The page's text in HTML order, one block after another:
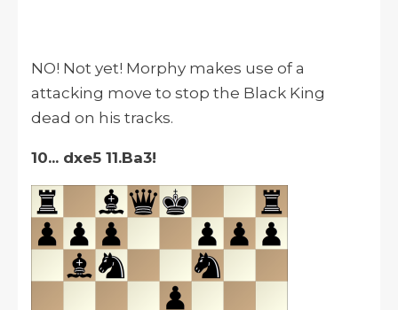
NO! Not yet! Morphy makes use of a
attacking move to stop the Black King
dead on his tracks.
10... dxe5 11.Ba3!